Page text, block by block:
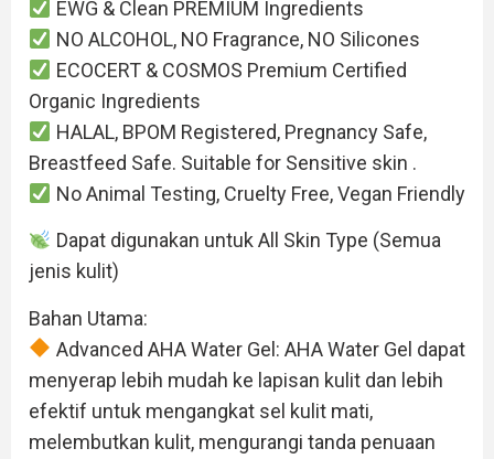
EWG & Clean PREMIUM Ingredients
NO ALCOHOL, NO Fragrance, NO Silicones
ECOCERT & COSMOS Premium Certified
Organic Ingredients
HALAL, BPOM Registered, Pregnancy Safe,
Breastfeed Safe. Suitable for Sensitive skin .
No Animal Testing, Cruelty Free, Vegan Friendly
Dapat digunakan untuk All Skin Type (Semua
jenis kulit)
Bahan Utama:
Advanced AHA Water Gel: AHA Water Gel dapat
menyerap lebih mudah ke lapisan kulit dan lebih
efektif untuk mengangkat sel kulit mati,
melembutkan kulit, mengurangi tanda penuaan